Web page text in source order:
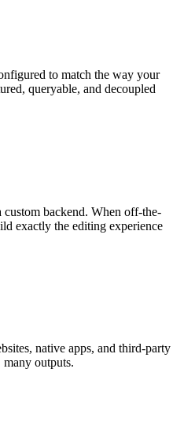
to match the way your
queryable, and decoupled
custom backend. When off-the-
exactly the editing experience
native apps, and third-party
outputs.